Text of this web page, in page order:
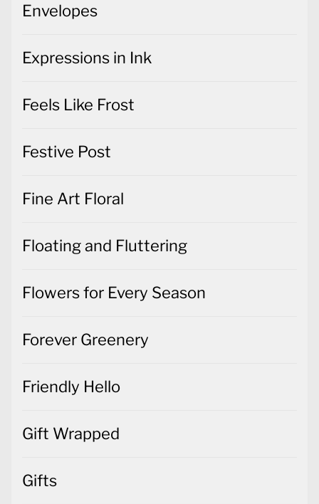
Envelopes
Expressions in Ink
Feels Like Frost
Festive Post
Fine Art Floral
Floating and Fluttering
Flowers for Every Season
Forever Greenery
Friendly Hello
Gift Wrapped
Gifts